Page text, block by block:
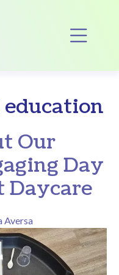
education
Our
Day
Aversa